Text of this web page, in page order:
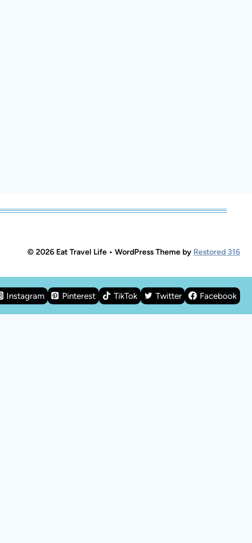
© 2026 Eat Travel Life • WordPress Theme by Restored 316
Instagram Pinterest TikTok Twitter Facebook